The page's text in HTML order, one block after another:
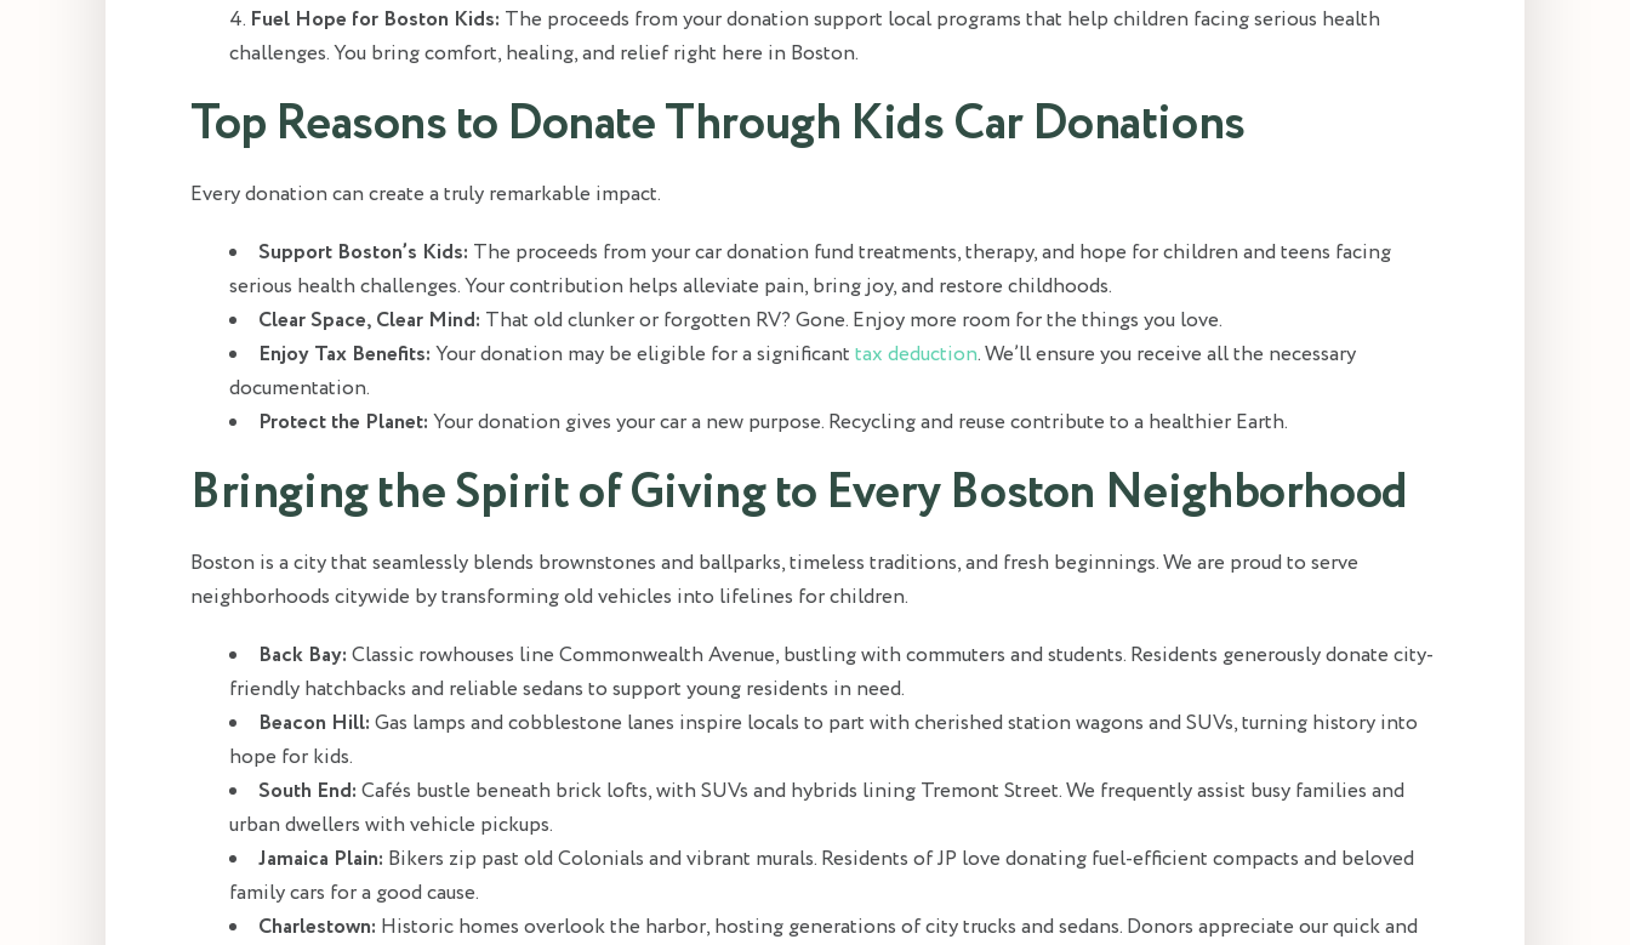
Fuel Hope for Boston Kids: The proceeds from your donation support local programs that help children facing serious health
challenges. You bring comfort, healing, and relief right here in Boston.
Top Reasons to Donate Through Kids Car Donations
Every donation can create a truly remarkable impact.
Support Boston’s Kids: The proceeds from your car donation fund treatments, therapy, and hope for children and teens facing
serious health challenges. Your contribution helps alleviate pain, bring joy, and restore childhoods.
Clear Space, Clear Mind: That old clunker or forgotten RV? Gone. Enjoy more room for the things you love.
Enjoy Tax Benefits: Your donation may be eligible for a significant tax deduction. We’ll ensure you receive all the necessary
documentation.
Protect the Planet: Your donation gives your car a new purpose. Recycling and reuse contribute to a healthier Earth.
Bringing the Spirit of Giving to Every Boston Neighborhood
Boston is a city that seamlessly blends brownstones and ballparks, timeless traditions, and fresh beginnings. We are proud to serve
neighborhoods citywide by transforming old vehicles into lifelines for children.
Back Bay: Classic rowhouses line Commonwealth Avenue, bustling with commuters and students. Residents generously donate city-
friendly hatchbacks and reliable sedans to support young residents in need.
Beacon Hill: Gas lamps and cobblestone lanes inspire locals to part with cherished station wagons and SUVs, turning history into
hope for kids.
South End: Cafés bustle beneath brick lofts, with SUVs and hybrids lining Tremont Street. We frequently assist busy families and
urban dwellers with vehicle pickups.
Jamaica Plain: Bikers zip past old Colonials and vibrant murals. Residents of JP love donating fuel-efficient compacts and beloved
family cars for a good cause.
Charlestown: Historic homes overlook the harbor, hosting generations of city trucks and sedans. Donors appreciate our quick and